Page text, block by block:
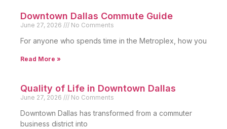
Downtown Dallas Commute Guide
June 27, 2026 No Comments
For anyone who spends time in the Metroplex, how you
Read More »
Quality of Life in Downtown Dallas
June 27, 2026 No Comments
Downtown Dallas has transformed from a commuter
business district into